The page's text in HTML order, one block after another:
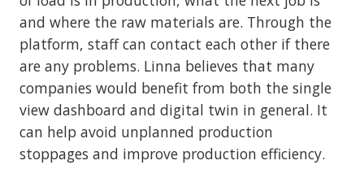
and where the raw materials are. Through the
platform, staff can contact each other if there
are any problems. Linna believes that many
companies would benefit from both the single
view dashboard and digital twin in general. It
can help avoid unplanned production
stoppages and improve production efficiency.